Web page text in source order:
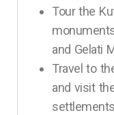
Tour the
and Gelati
Travel to
and visit